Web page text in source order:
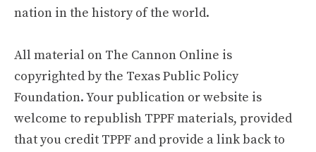
nation in the history of the world.
All material on The Cannon Online is
copyrighted by the Texas Public Policy
Foundation. Your publication or website is
welcome to republish TPPF materials, provided
that you credit TPPF and provide a link back to